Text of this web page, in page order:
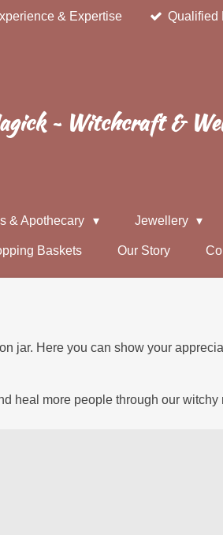
& Expertise Qualified
~ Witchcraft &
& Apothecary Jewellery
Baskets Our Story
jar. Here you can show your
heal more people through our witchy